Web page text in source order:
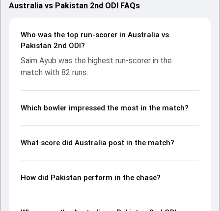
thanks to a solid knock from Steven Smith, who scored 35
reply, Pakistan fought hard and reached 169/1 (26.3), with
Saim Ayub leading the chase with an important
made a significant impact by picking up crucial wickets and
controlling the run flow at key moments. This stats page
and key match moments from the PAK in AUS, 3 ODIs,
Australia vs Pakistan 2nd ODI FAQs
Who was the top run-scorer in Australia vs
Pakistan 2nd ODI?
Saim Ayub was the highest run-scorer in the
match with 82 runs.
Which bowler impressed the most in the match?
What score did Australia post in the match?
How did Pakistan perform in the chase?